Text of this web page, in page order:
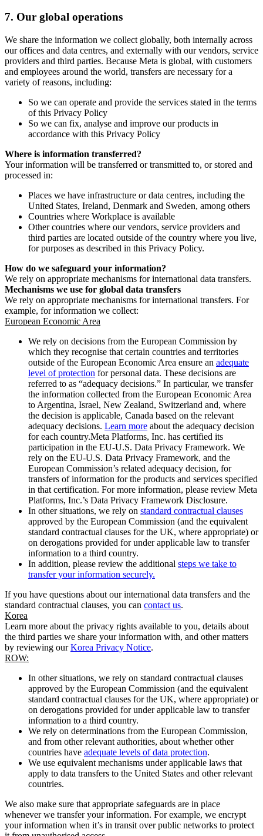
7. Our global operations
We share the information we collect globally, both internally across
our offices and data centres, and externally with our vendors, service
providers and third parties. Because Meta is global, with customers
and employees around the world, transfers are necessary for a
variety of reasons, including:
So we can operate and provide the services stated in the terms
of this Privacy Policy
So we can fix, analyse and improve our products in
accordance with this Privacy Policy
Where is information transferred?
Your information will be transferred or transmitted to, or stored and
processed in:
Places we have infrastructure or data centres, including the
United States, Ireland, Denmark and Sweden, among others
Countries where Workplace is available
Other countries where our vendors, service providers and
third parties are located outside of the country where you live,
for purposes as described in this Privacy Policy.
How do we safeguard your information?
We rely on appropriate mechanisms for international data transfers.
Mechanisms we use for global data transfers
We rely on appropriate mechanisms for international transfers. For
example, for information we collect:
European Economic Area
We rely on decisions from the European Commission by
which they recognise that certain countries and territories
outside of the European Economic Area ensure an adequate
level of protection for personal data. These decisions are
referred to as “adequacy decisions.” In particular, we transfer
the information collected from the European Economic Area
to Argentina, Israel, New Zealand, Switzerland and, where
the decision is applicable, Canada based on the relevant
adequacy decisions. Learn more about the adequacy decision
for each country.Meta Platforms, Inc. has certified its
participation in the EU-U.S. Data Privacy Framework. We
rely on the EU-U.S. Data Privacy Framework, and the
European Commission’s related adequacy decision, for
transfers of information for the products and services specified
in that certification. For more information, please review Meta
Platforms, Inc.’s Data Privacy Framework Disclosure.
In other situations, we rely on standard contractual clauses
approved by the European Commission (and the equivalent
standard contractual clauses for the UK, where appropriate) or
on derogations provided for under applicable law to transfer
information to a third country.
In addition, please review the additional steps we take to
transfer your information securely.
If you have questions about our international data transfers and the
standard contractual clauses, you can contact us.
Korea
Learn more about the privacy rights available to you, details about
the third parties we share your information with, and other matters
by reviewing ourKorea Privacy Notice.
ROW:
In other situations, we rely on standard contractual clauses
approved by the European Commission (and the equivalent
standard contractual clauses for the UK, where appropriate) or
on derogations provided for under applicable law to transfer
information to a third country.
We rely on determinations from the European Commission,
and from other relevant authorities, about whether other
countries have adequate levels of data protection.
We use equivalent mechanisms under applicable laws that
apply to data transfers to the United States and other relevant
countries.
We also make sure that appropriate safeguards are in place
whenever we transfer your information. For example, we encrypt
your information when it’s in transit over public networks to protect